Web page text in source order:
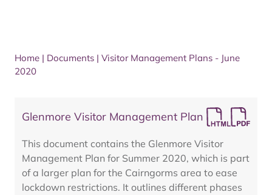
Home | Documents | Visitor Management Plans - June
2020
Glenmore Visitor Management Plan
This document contains the Glenmore Visitor
Management Plan for Summer 2020, which is part
of a larger plan for the Cairngorms area to ease
lockdown restrictions. It outlines different phases